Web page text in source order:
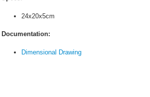
24x20x5cm
Documentation:
Dimensional Drawing